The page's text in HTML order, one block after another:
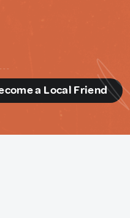
a Local Friend